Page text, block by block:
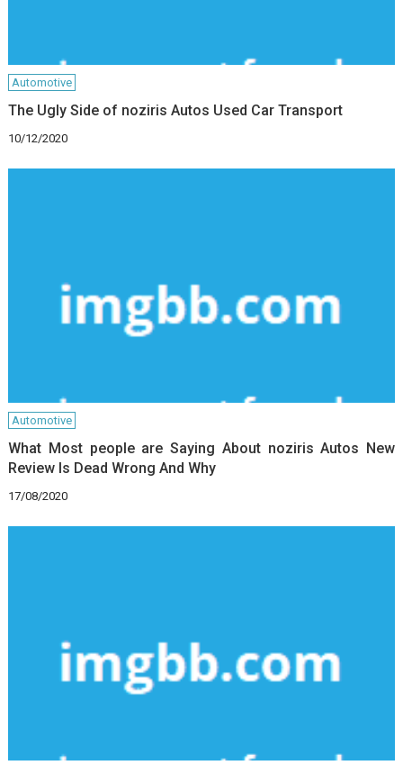
Automotive
The Ugly Side of noziris Autos Used Car Transport
10/12/2020
Automotive
What Most people are Saying About noziris Autos New
Review Is Dead Wrong And Why
17/08/2020